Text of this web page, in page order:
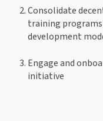
Consolidate
training
development
Engage and
initiative